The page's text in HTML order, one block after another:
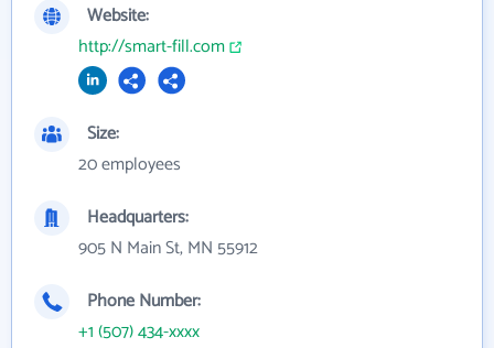
Website:
http://smart-fill.com
Size:
20 employees
Headquarters:
905 N Main St, MN 55912
Phone Number:
+1 (507) 434-xxxx